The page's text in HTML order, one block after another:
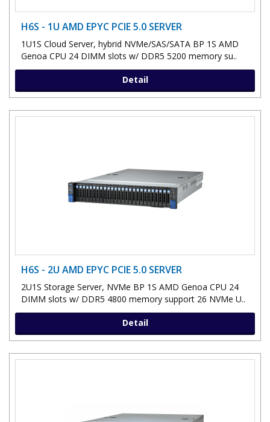
H6S - 1U AMD EPYC PCIE 5.0 SERVER
1U1S Cloud Server, hybrid NVMe/SAS/SATA BP 1S AMD
Genoa CPU 24 DIMM slots w/ DDR5 5200 memory su..
Detail
H6S - 2U AMD EPYC PCIE 5.0 SERVER
2U1S Storage Server, NVMe BP 1S AMD Genoa CPU 24
DIMM slots w/ DDR5 4800 memory support 26 NVMe U..
Detail